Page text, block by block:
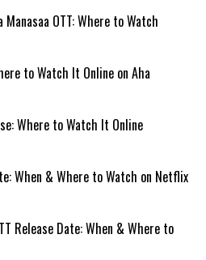
Manasaa OTT: Where to Watch
to Watch It Online on Aha
Where to Watch It Online
When & Where to Watch on Netflix
Release Date: When & Where to